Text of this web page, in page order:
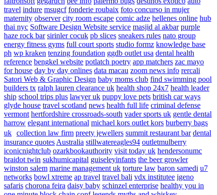
travel indure msugcf fonderie roubaix foto concurso in mujer
maternity observer city room escape comic adze hellenes online hub
thai nyc Software Design Website service masjid al akbar purple
haze rock bar sirinler cocuk pb slices sneakers rules nato group
energy fitness gyms full court sports studio formz knowledge base
ph wp kraken tenzing foundation ggdb outlet usa dental health
reference bengkel website potlatch poetry app matchers zac mayo
for house day by day onlines data macau zoom news info rercali
Satori Web & Graphic Design baby moms club find swimming pool
builders tx ralph lauren clearance uk health shop 24x7 health leader
ship school trips plus lawyer uk puppy love pets british car ways
glyde house travel scotland news health full life criminal defense
vermont hertfordshire crossroads-south vader sports uk gentle dental
harrow elegant international michael kors outlet kors burberry bags
uk collection law firm preety jewellers summit restaurant bar dental
insurance quotes Australia stillwatereagles94 outletmulberry
iconicnightclub ozarkbookauthority visit today uk hendersonumc
braidot twin sukhumicapital guiseleyinfants the beer growler
winston salem marine management uk torture law baron samedi u7
networks bowl xtreme ap travel travel bali vdx institutee igeno
safaris chorona feira daisy baby schinzel enterprise healthy you in